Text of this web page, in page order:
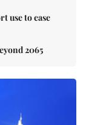
use to ease
2065